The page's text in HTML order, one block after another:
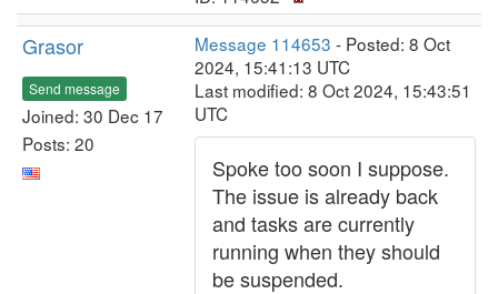
Grasor
Send message
Joined: 30 Dec 17
Posts: 20
Message 114653 - Posted: 8 Oct
2024, 15:41:13 UTC
Last modified: 8 Oct 2024, 15:43:51
UTC
Spoke too soon I suppose.
The issue is already back
and tasks are currently
running when they should
be suspended.